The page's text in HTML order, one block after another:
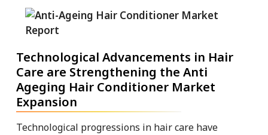
Technological Advancements in Hair
Care are Strengthening the Anti
Ageging Hair Conditioner Market
Expansion
Technological progressions in hair care have